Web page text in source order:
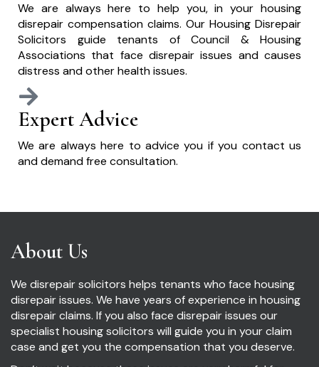
We are always here to help you, in your housing
disrepair compensation claims. Our Housing Disrepair
Solicitors guide tenants of Council & Housing
Associations that face disrepair issues and causes
distress and other health issues.
Expert Advice
We are always here to advice you if you contact us
and demand free consultation.
About Us
We disrepair solicitors helps tenants who face housing
disrepair issues. We have years of experience in housing
disrepair claims. If you also face disrepair issues our
specialist housing solicitors will guide you in your claim
case and get you the compensation that you deserve.